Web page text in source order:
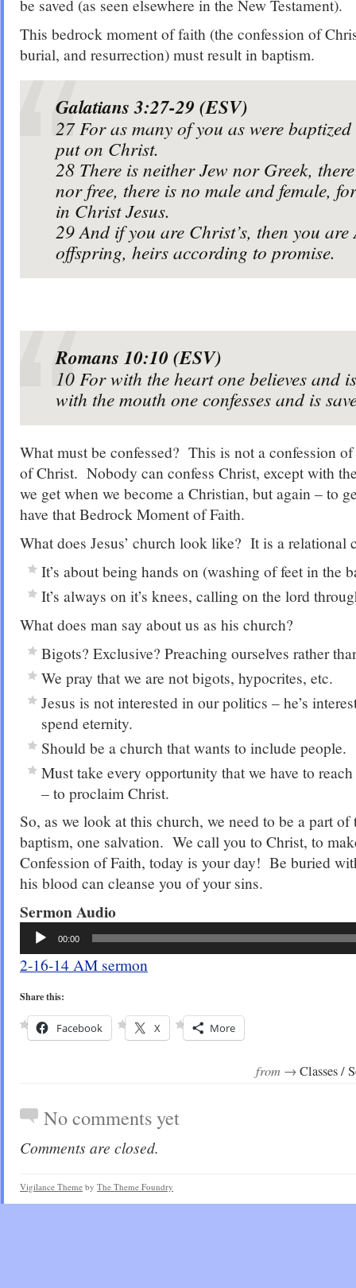
be saved (as seen elsewhere in the New Testament).
This bedrock moment of faith (the confession of
burial, and resurrection) must result in baptism.
Galatians 3:27-29 (ESV)
27For as many of you as were
put on Christ.
28 There is neither Jew nor Greek,
nor free, there is no male and female,
in Christ Jesus.
29And if you are Christ’s, then you are
offspring, heirs according to promise.
Romans 10:10 (ESV)
10 For with the heart one believes and
with the mouth one confesses and is
What must be confessed? This is not a confession
of Christ. Nobody can confess Christ, except with
we get when we become a Christian, but again – to
have that Bedrock Moment of Faith.
What does Jesus’ church look like? It is a relational
It’s about being hands on (washing of feet in the
It’s always on it’s knees, calling on the lord
What does man say about us as his church?
Bigots? Exclusive? Preaching ourselves rather
We pray that we are not bigots, hypocrites, etc.
Jesus is not interested in our politics – he’s
spend eternity.
Should be a church that wants to include people.
Must take every opportunity that we have to
– to proclaim Christ.
So, as we look at this church, we need to be a part of
baptism, one salvation. We call you to Christ, to
Confession of Faith, today is your day! Be buried
his blood can cleanse you of your sins.
Sermon Audio
Audio
Player
00:00
2-16-14 AM sermon
Share this:
Facebook X More
from →Classes /
No comments yet
Comments are closed.
Vigilance Theme by The Theme Foundry